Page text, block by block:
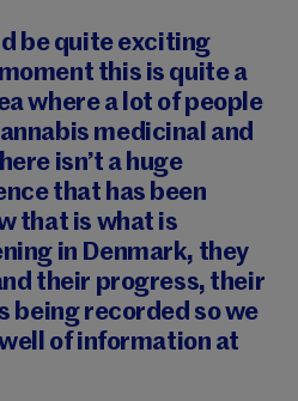
be quite exciting
this is quite a
where a lot of people
medicinal and
isn’t a huge
that has been
that is what is
in Denmark, they
their progress, their
being recorded so we
of information at